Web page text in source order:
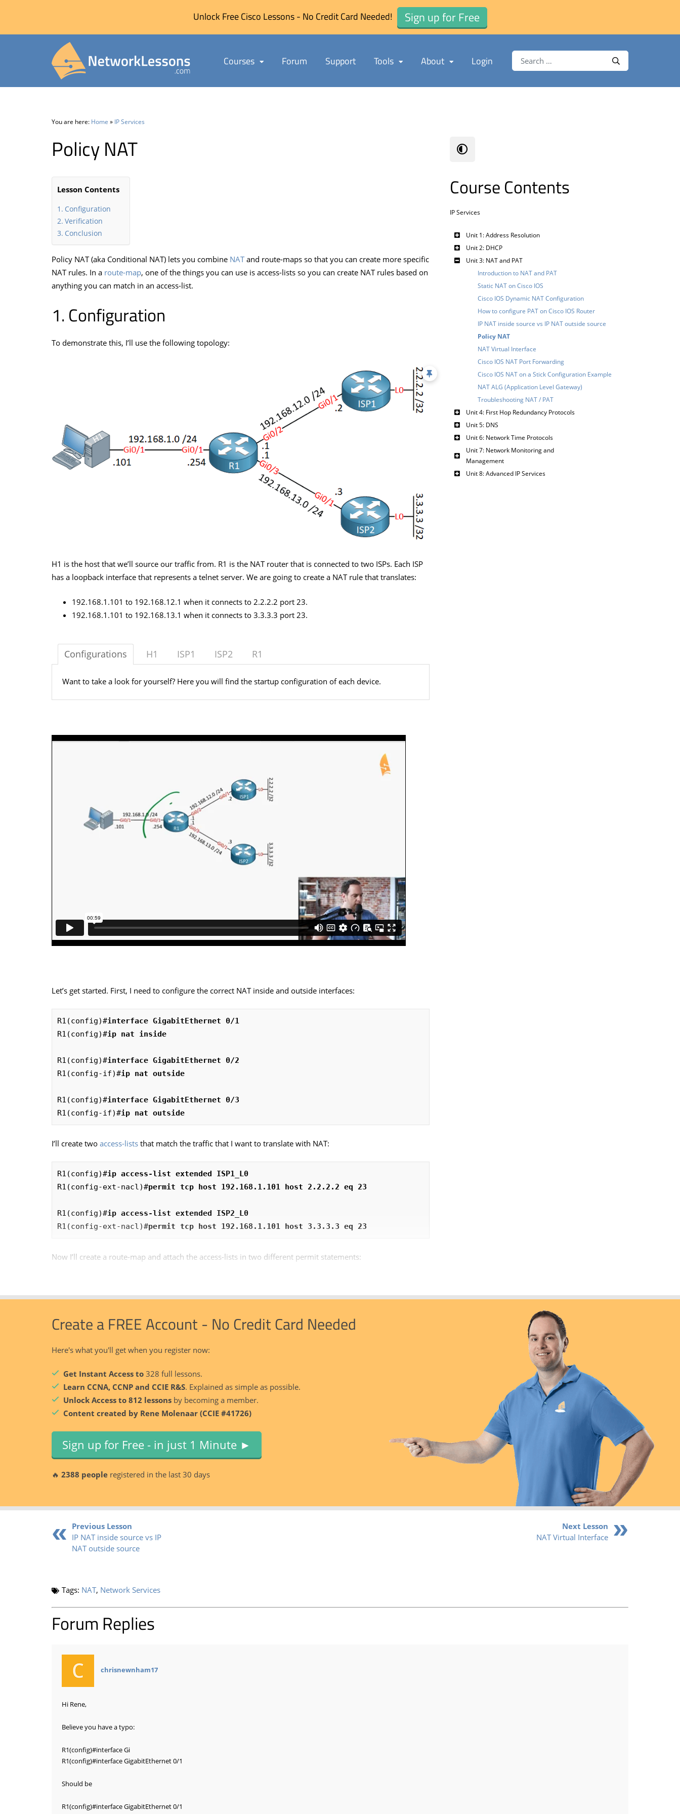
Unlock Free Cisco Lessons - No Credit Card Needed! Sign up for Free
Courses Forum Support Tools About Login Search for: Search
You are here: Home » IP Services
Policy NAT
Lesson Contents
Configuration
Verification
Conclusion
Policy NAT (aka Conditional NAT) lets you combine NATand route-maps so that you can create more specific
NAT rules. In a route-map, one of the things you can use is access-lists so you can create NAT rules based on
anything you can match in an access-list.
Configuration
To demonstrate this, I’ll use the following topology:
H1 is the host that we’ll source our traffic from. R1 is the NAT router that is connected to two ISPs. Each ISP
has a loopback interface that represents a telnet server. We are going to create a NAT rule that translates:
192.168.1.101 to 192.168.12.1 when it connects to 2.2.2.2 port 23.
192.168.1.101 to 192.168.13.1 when it connects to 3.3.3.3 port 23.
Configurations H1 ISP1 ISP2 R1
Want to take a look for yourself? Here you will find the startup configuration of each device.
Let’s get started. First, I need to configure the correct NAT inside and outside interfaces:
R1(config)#interface GigabitEthernet 0/1
R1(config)#ip nat inside
R1(config)#interface GigabitEthernet 0/2
R1(config-if)#ip nat outside
R1(config)#interface GigabitEthernet 0/3
R1(config-if)#ip nat outside
I’ll create two access-lists that match the traffic that I want to translate with NAT:
R1(config)#ip access-list extended ISP1_L0
R1(config-ext-nacl)#permit tcp host 192.168.1.101 host 2.2.2.2 eq 23
R1(config)#ip access-list extended ISP2_L0
R1(config-ext-nacl)#permit tcp host 192.168.1.101 host 3.3.3.3 eq 23
Now I’ll create a route-map and attach the access-lists in two different permit statements:
Course Contents
IP Services
Unit 1: Address Resolution
Unit 2: DHCP
Unit 3: NAT and PAT
Introduction to NAT and PAT
Static NAT on Cisco IOS
Cisco IOS Dynamic NAT Configuration
How to configure PAT on Cisco IOS Router
IP NAT inside source vs IP NAT outside source
Policy NAT
NAT Virtual Interface
Cisco IOS NAT Port Forwarding
Cisco IOS NAT on a Stick Configuration Example
NAT ALG (Application Level Gateway)
Troubleshooting NAT / PAT
Unit 4: First Hop Redundancy Protocols
Unit 5: DNS
Unit 6: Network Time Protocols
Unit 7: Network Monitoring and
Management
Unit 8: Advanced IP Services
Create a FREE Account - No Credit Card Needed
Here's what you'll get when you register now:
Get Instant Access to 328 full lessons.
Learn CCNA, CCNP and CCIE R&S. Explained as simple as possible.
Unlock Access to 812 lessonsby becoming a member.
Content created by Rene Molenaar (CCIE #41726)
Sign up for Free - in just 1 Minute ►
🔥 2388 people registered in the last 30 days
Previous Lesson
IP NAT inside source vs IP
NAT outside source
Next Lesson
NAT Virtual Interface
Tags: NAT, Network Services
Forum Replies
chrisnewnham17
Hi Rene,
Believe you have a typo:
R1(config)#interfaceGi
R1(config)#interfaceGigabitEthernet 0/1
Should be
R1(config)#interfaceGigabitEthernet 0/1